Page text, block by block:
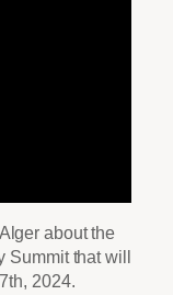
about the
Summit that will
2024.